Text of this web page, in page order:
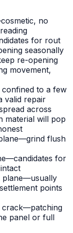
no
for rout
seasonally
re-opening
movement,
confined to a few
valid repair
across
material will pop
flush
for
plane—usually
points
crack—patching
panel or full